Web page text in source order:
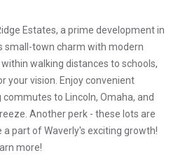
Estates, a prime development in
small-town charm with modern
walking distances to schools,
your vision. Enjoy convenient
commutes to Lincoln, Omaha, and
Another perk - these lots are
a part of Waverly's exciting growth!
more!